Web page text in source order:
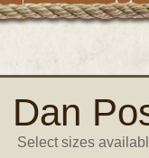
Dan
Select sizes